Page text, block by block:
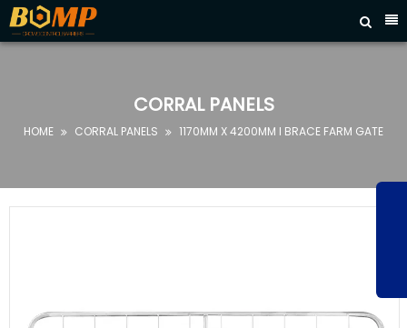

HOME
PRODUCTS

CORRAL PANELS
HOME  CORRAL PANELS  1170MM X 4200MM I BRACE FARM GATE